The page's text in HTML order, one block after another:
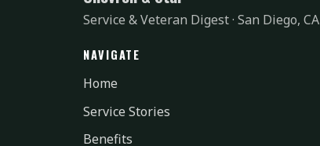
Service & Veteran Digest · San Diego, CA
NAVIGATE
Home
Service Stories
Benefits